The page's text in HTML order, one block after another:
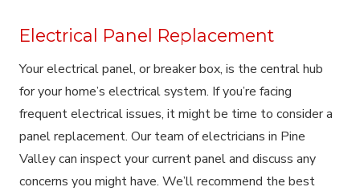
Electrical Panel Replacement
Your electrical panel, or breaker box, is the central hub
for your home’s electrical system. If you’re facing
frequent electrical issues, it might be time to consider a
panel replacement. Our team of electricians in Pine
Valley can inspect your current panel and discuss any
concerns you might have. We’ll recommend the best